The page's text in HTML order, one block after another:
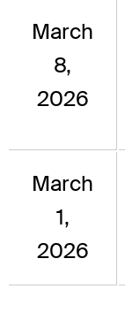
March
8,
2026
March
1,
2026